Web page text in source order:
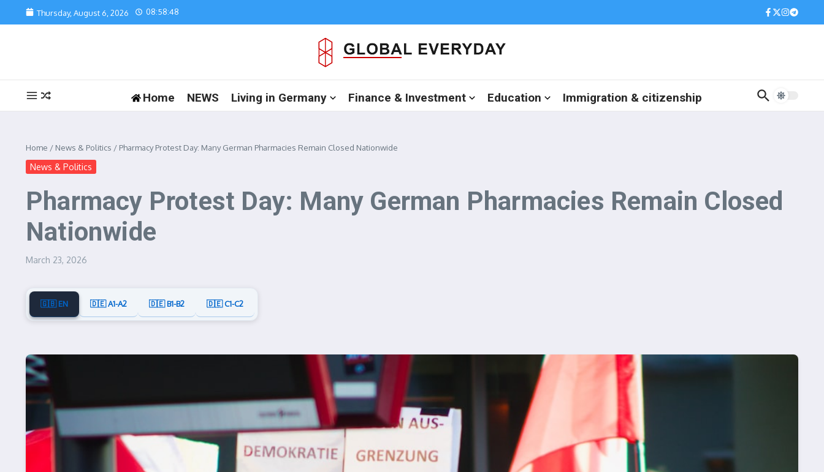
Skip to content
Thursday, August 6, 2026 08:58:48
Home NEWS Living in Germany Finance & Investment Education Immigration & citizenship
Home / News & Politics / Pharmacy Protest Day: Many German Pharmacies Remain Closed Nationwide
News & Politics
Pharmacy Protest Day: Many German Pharmacies Remain Closed
Nationwide
March 23, 2026
🇬🇧 EN 🇩🇪 A1-A2 🇩🇪 B1-B2 🇩🇪 C1-C2